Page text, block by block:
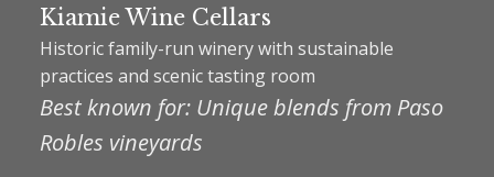
Kiamie Wine Cellars
Historic family-run winery with sustainable
practices and scenic tasting room
Best known for: Unique blends from Paso
Robles vineyards